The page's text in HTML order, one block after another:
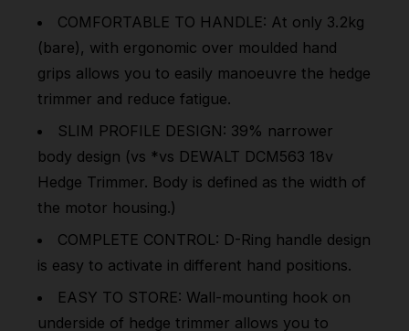
COMFORTABLE TO HANDLE: At only 3.2kg
(bare), with ergonomic over moulded hand
grips allows you to easily manoeuvre the hedge
trimmer and reduce fatigue.
SLIM PROFILE DESIGN: 39% narrower
body design (vs *vs DEWALT DCM563 18v
Hedge Trimmer. Body is defined as the width of
the motor housing.)
COMPLETE CONTROL: D-Ring handle design
is easy to activate in different hand positions.
EASY TO STORE: Wall-mounting hook on
underside of hedge trimmer allows you to